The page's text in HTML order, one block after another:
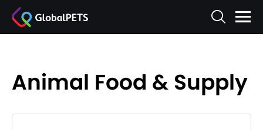
Animal Food & Supply